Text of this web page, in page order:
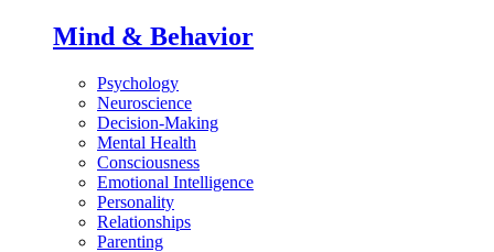
Mind & Behavior
Psychology
Neuroscience
Decision-Making
Mental Health
Consciousness
Emotional Intelligence
Personality
Relationships
Parenting